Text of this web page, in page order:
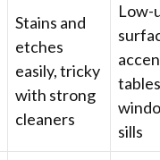
Stains and
etches
easily, tricky
with strong
cleaners
Low-
sills